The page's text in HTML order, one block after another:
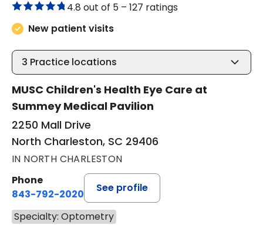
4.8 out of 5 – 127 ratings
New patient visits
3 Practice locations
MUSC Children's Health Eye Care at
Summey Medical Pavilion
2250 Mall Drive
North Charleston, SC 29406
IN NORTH CHARLESTON
Phone
843-792-2020
See profile
Specialty: Optometry